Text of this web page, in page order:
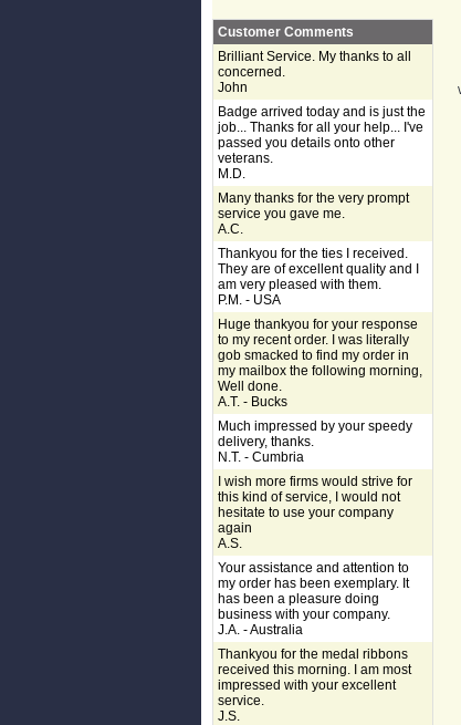
Customer Comments
Brilliant Service. My thanks to all
concerned.
John
Badge arrived today and is just the
job... Thanks for all your help... I've
passed you details onto other
veterans.
M.D.
Many thanks for the very prompt
service you gave me.
A.C.
Thankyou for the ties I received.
They are of excellent quality and I
am very pleased with them.
P.M. - USA
Huge thankyou for your response
to my recent order. I was literally
gob smacked to find my order in
my mailbox the following morning,
Well done.
A.T. - Bucks
Much impressed by your speedy
delivery, thanks.
N.T. - Cumbria
I wish more firms would strive for
this kind of service, I would not
hesitate to use your company
again
A.S.
Your assistance and attention to
my order has been exemplary. It
has been a pleasure doing
business with your company.
J.A. - Australia
Thankyou for the medal ribbons
received this morning. I am most
impressed with your excellent
service.
J.S.